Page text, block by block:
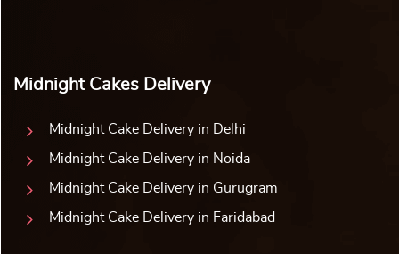
Midnight Cakes Delivery
Midnight Cake Delivery in Delhi
Midnight Cake Delivery in Noida
Midnight Cake Delivery in Gurugram
Midnight Cake Delivery in Faridabad